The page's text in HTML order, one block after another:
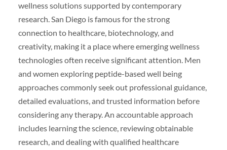
wellness solutions supported by contemporary
research. San Diego is famous for the strong
connection to healthcare, biotechnology, and
creativity, making it a place where emerging wellness
technologies often receive significant attention. Men
and women exploring peptide-based well being
approaches commonly seek out professional guidance,
detailed evaluations, and trusted information before
considering any therapy. An accountable approach
includes learning the science, reviewing obtainable
research, and dealing with qualified healthcare